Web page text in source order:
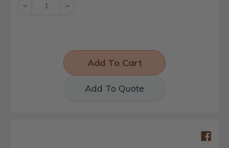
Decrease Increase
Add To Quote